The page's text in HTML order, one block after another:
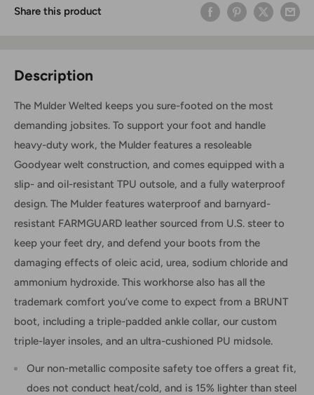
Share this product
Description
The Mulder Welted keeps you sure-footed on the most
demanding jobsites. To support your foot and handle
heavy-duty work, the Mulder features a resoleable
Goodyear welt construction, and comes equipped with a
slip- and oil-resistant TPU outsole, and a fully waterproof
design. The Mulder features waterproof and barnyard-
resistant FARMGUARD leather sourced from U.S. steer to
keep your feet dry, and defend your boots from the
damaging effects of oleic acid, urea, sodium chloride and
ammonium hydroxide. This workhorse also has all the
trademark comfort you’ve come to expect from a BRUNT
boot, including a triple-padded ankle collar, our custom
triple-layer insoles, and an ultra-cushioned PU midsole.
Our non-metallic composite safety toe offers a great fit,
does not conduct heat/cold, and is 15% lighter than steel